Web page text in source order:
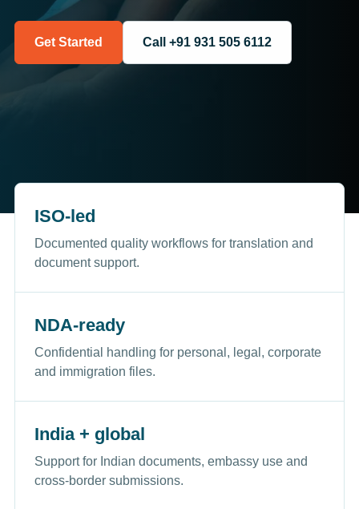
Get Started Call +91 931 505 6112
ISO-led
Documented quality workflows for translation and
document support.
NDA-ready
Confidential handling for personal, legal, corporate
and immigration files.
India + global
Support for Indian documents, embassy use and
cross-border submissions.